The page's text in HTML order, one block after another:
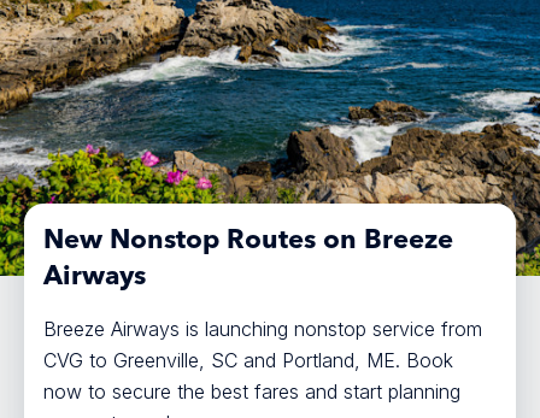
New Nonstop Routes on Breeze
Airways
Breeze Airways is launching nonstop service from
CVG to Greenville, SC and Portland, ME. Book
now to secure the best fares and start planning